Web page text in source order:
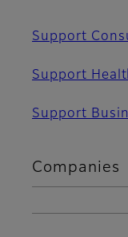
Support
Support
Support
Companies